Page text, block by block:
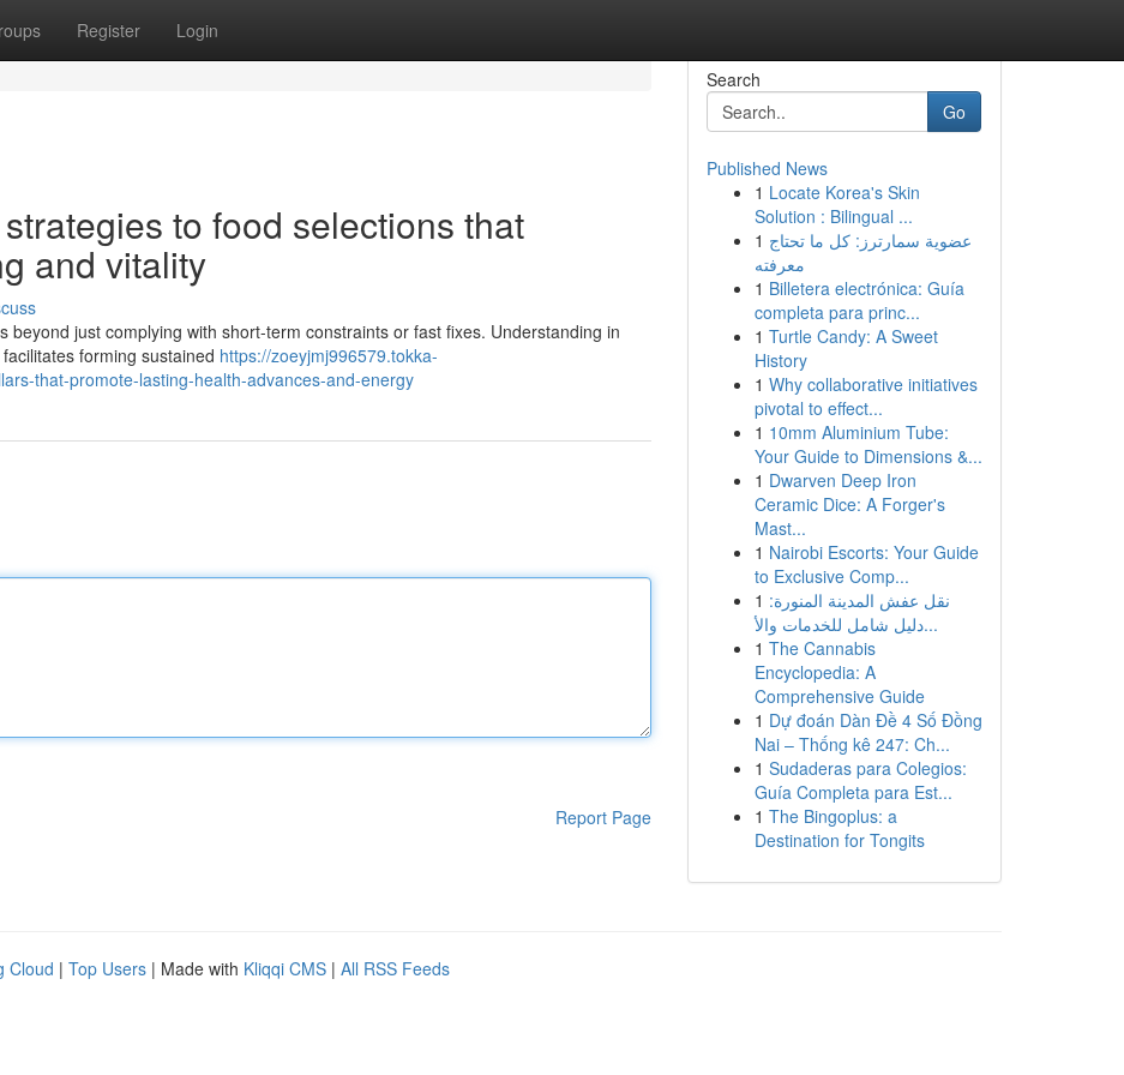
Register Login
to food selections that
and vitality
just complying with short-term constraints or fast fixes. Understanding in
forming sustained https://zoeyjmj996579.tokka-
that-promote-lasting-health-advances-and-energy
Report Page
Search
Go
Published News
1 Locate Korea's Skin
Solution : Bilingual ...
1 عضوية سمارترز: كل ما تحتاج
معرفته
1 Billetera electrónica: Guía
completa para princ...
1 Turtle Candy: A Sweet
History
1 Why collaborative initiatives
pivotal to effect...
1 10mm Aluminium Tube:
Your Guide to Dimensions &...
1 Dwarven Deep Iron
Ceramic Dice: A Forger's
Mast...
1 Nairobi Escorts: Your Guide
to Exclusive Comp...
1 نقل عفش المدينة المنورة:
دليل شامل للخدمات والأ...
1 The Cannabis
Encyclopedia: A
Comprehensive Guide
1 Dự đoán Dàn Đề 4 Số Đồng
Nai – Thống kê 247: Ch...
1 Sudaderas para Colegios:
Guía Completa para Est...
1 The Bingoplus: a
Destination for Tongits
Cloud | Top Users | Made with Kliqqi CMS | All RSS Feeds